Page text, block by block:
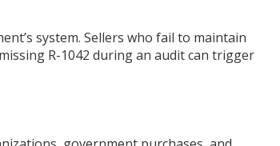
system. Sellers who fail to maintain
R-1042 during an audit can trigger